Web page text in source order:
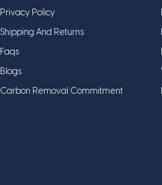
Privacy Policy
Shipping And Returns
Faqs
Blogs
Carbon Removal Commitment